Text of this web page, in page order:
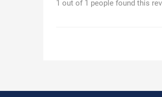
1 out of 1 people found this